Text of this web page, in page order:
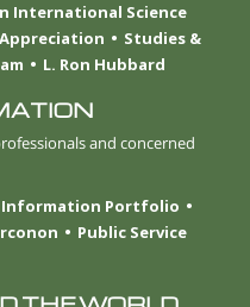
International Science
Studies &
L. Ron Hubbard
and concerned
Information Portfolio
Public Service